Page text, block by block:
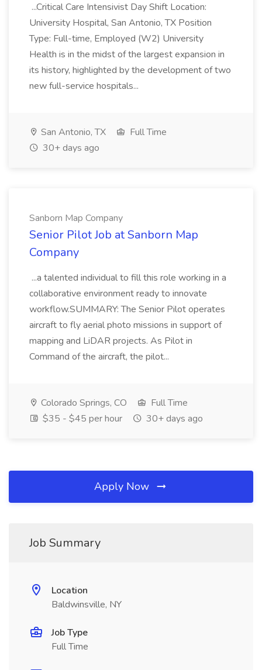
...Critical Care Intensivist Day Shift Location:
University Hospital, San Antonio, TX Position
Type: Full-time, Employed (W2) University
Health is in the midst of the largest expansion in
its history, highlighted by the development of two
new full-service hospitals...
San Antonio, TX
Full Time
30+ days ago
Sanborn Map Company
Senior Pilot Job at Sanborn Map
Company
...a talented individual to fill this role working in a
collaborative environment ready to innovate
workflow.SUMMARY: The Senior Pilot operates
aircraft to fly aerial photo missions in support of
mapping and LiDAR projects. As Pilot in
Command of the aircraft, the pilot...
Colorado Springs, CO
Full Time
$35 - $45 per hour
30+ days ago
Apply Now
Job Summary
Location
Baldwinsville, NY
Job Type
Full Time